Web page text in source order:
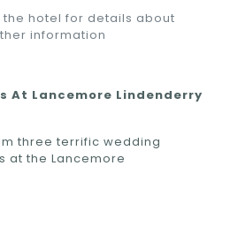
hotel for details about
information
At Lancemore Lindenderry
three terrific wedding
at the Lancemore